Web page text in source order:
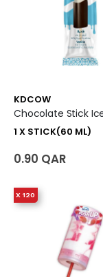
KDCOW
1 X STICK(60 ML)
0.90 QAR
X 120